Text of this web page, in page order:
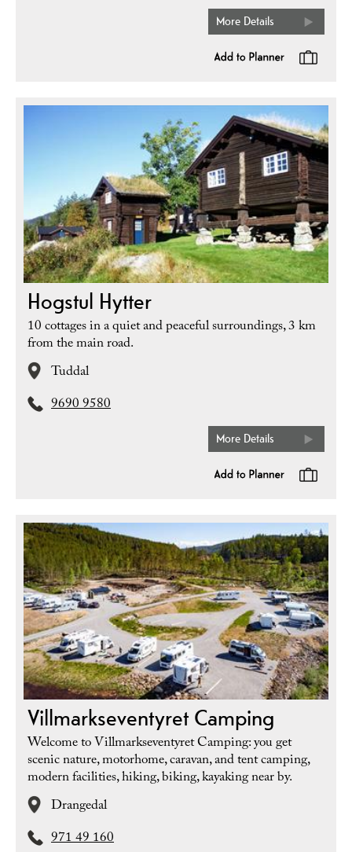
More Details
Hogstul Hytter
10 cottages in a quiet and peaceful surroundings, 3 km
from the main road.
Tuddal
9690 9580
More Details
Villmarkseventyret Camping
Welcome to Villmarkseventyret Camping: you get
scenic nature, motorhome, caravan, and tent camping,
modern facilities, hiking, biking, kayaking near by.
Drangedal
971 49 160